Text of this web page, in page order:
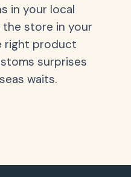
in your local
the store in your
right product
surprises
waits.